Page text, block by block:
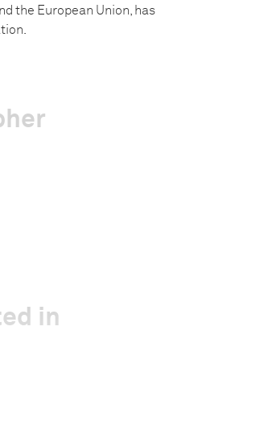
the European Union, has
in